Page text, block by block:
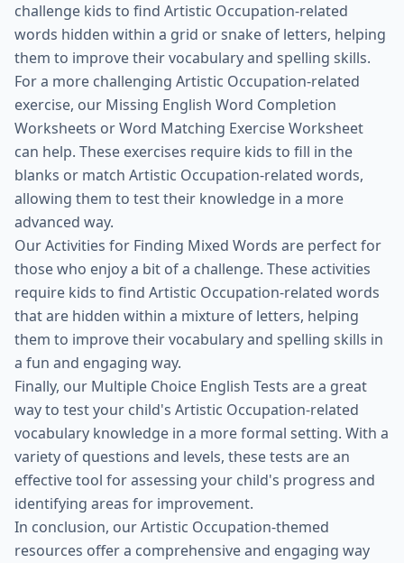
challenge kids to find Artistic Occupation-related
words hidden within a grid or snake of letters, helping
them to improve their vocabulary and spelling skills.
For a more challenging Artistic Occupation-related
exercise, our Missing English Word Completion
Worksheets or Word Matching Exercise Worksheet
can help. These exercises require kids to fill in the
blanks or match Artistic Occupation-related words,
allowing them to test their knowledge in a more
advanced way.
Our Activities for Finding Mixed Words are perfect for
those who enjoy a bit of a challenge. These activities
require kids to find Artistic Occupation-related words
that are hidden within a mixture of letters, helping
them to improve their vocabulary and spelling skills in
a fun and engaging way.
Finally, our Multiple Choice English Tests are a great
way to test your child's Artistic Occupation-related
vocabulary knowledge in a more formal setting. With a
variety of questions and levels, these tests are an
effective tool for assessing your child's progress and
identifying areas for improvement.
In conclusion, our Artistic Occupation-themed
resources offer a comprehensive and engaging way